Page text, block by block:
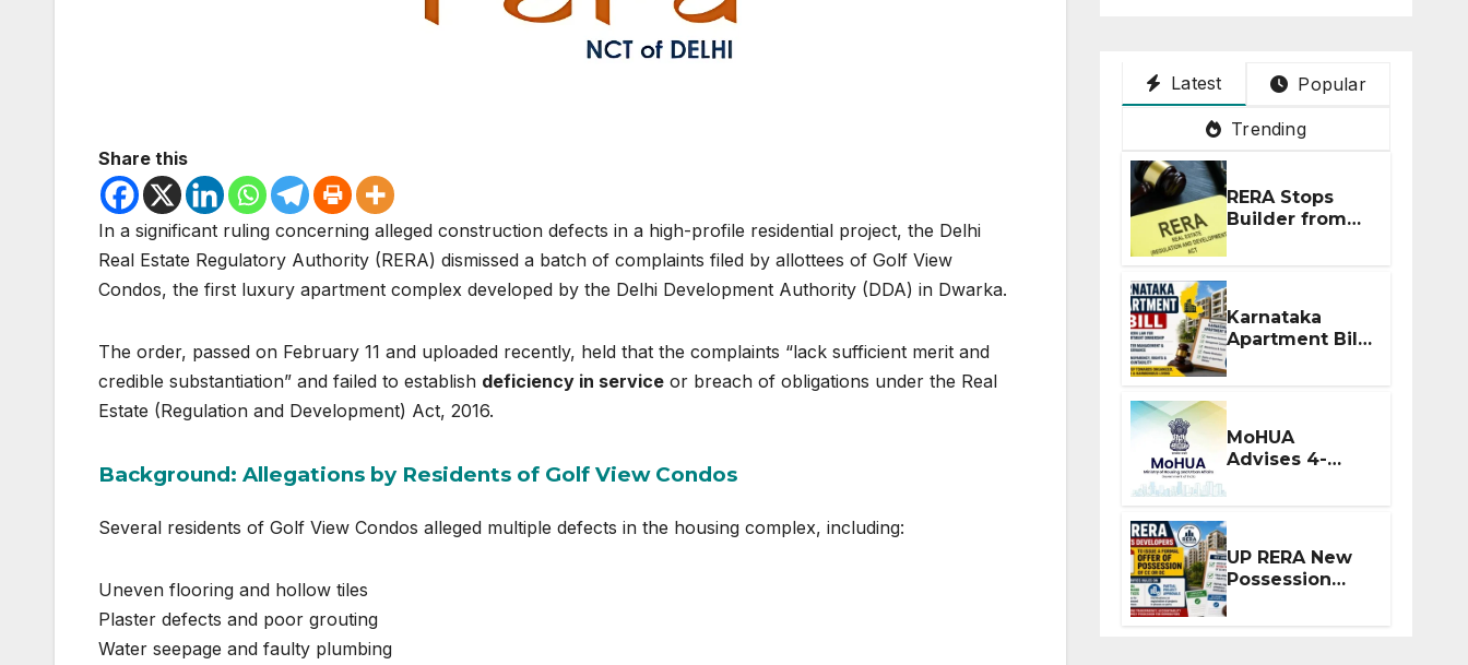
Share this
In a significant ruling concerning alleged construction defects in a high-profile residential project, the Delhi
Real Estate Regulatory Authority (RERA) dismissed a batch of complaints filed by allottees of Golf View
Condos, the first luxury apartment complex developed by the Delhi Development Authority (DDA) in Dwarka.
The order, passed on February 11 and uploaded recently, held that the complaints “lack sufficient merit and
credible substantiation” and failed to establish deficiency in service or breach of obligations under the Real
Estate (Regulation and Development) Act, 2016.
Background: Allegations by Residents of Golf View Condos
Several residents of Golf View Condos alleged multiple defects in the housing complex, including:
Uneven flooring and hollow tiles
Plaster defects and poor grouting
Water seepage and faulty plumbing
Latest Popular
Trending
RERA Stops
Builder from
Demanding
Extra ₹5 Lakh
Before Flat
Handover
Karnataka
Apartment Bill
2026: Tejasvi
Surya Seeks
Stronger RERA
Enforcement
MoHUA
Advises 4-
Extension for
Projects
Affected by
West Asia
Disruptions
UP RERA New
Possession
Rules: Offer
Within 2